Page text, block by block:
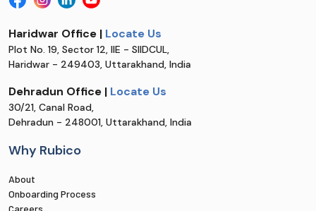
Haridwar Office | Locate Us
Plot No. 19, Sector 12, IIE - SIIDCUL,
Haridwar - 249403, Uttarakhand, India
Dehradun Office | Locate Us
30/21, Canal Road,
Dehradun - 248001, Uttarakhand, India
Why Rubico
About
Onboarding Process
Careers